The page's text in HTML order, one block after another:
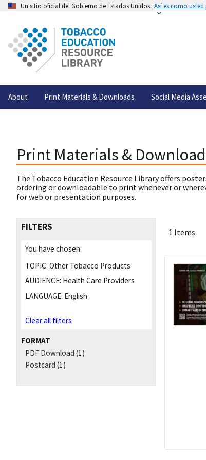
Un sitio oficial del Gobierno de Estados Unidos Así es como
About Print Materials & Downloads Social Media
Print Materials &
The Tobacco Education Resource Library offers
ordering or downloadable to print whenever or
for web or presentation purposes.
FILTERS
You have chosen:
TOPIC: Other Tobacco Products
AUDIENCE: Health Care Providers
LANGUAGE: English
Clear all filters
FORMAT
PDF Download (1)
Postcard (1)
1 Items